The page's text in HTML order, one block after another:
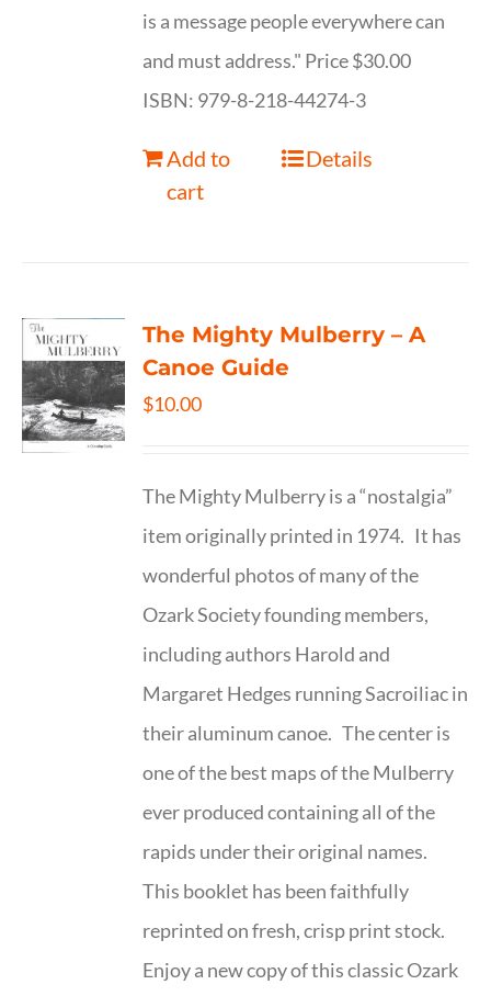
is a message people everywhere can
and must address." Price $30.00
ISBN: 979-8-218-44274-3
Add to
cart
Details
The Mighty Mulberry – A
Canoe Guide
$10.00
The Mighty Mulberry is a “nostalgia”
item originally printed in 1974. It has
wonderful photos of many of the
Ozark Society founding members,
including authors Harold and
Margaret Hedges running Sacroiliac in
their aluminum canoe. The center is
one of the best maps of the Mulberry
ever produced containing all of the
rapids under their original names.
This booklet has been faithfully
reprinted on fresh, crisp print stock.
Enjoy a new copy of this classic Ozark